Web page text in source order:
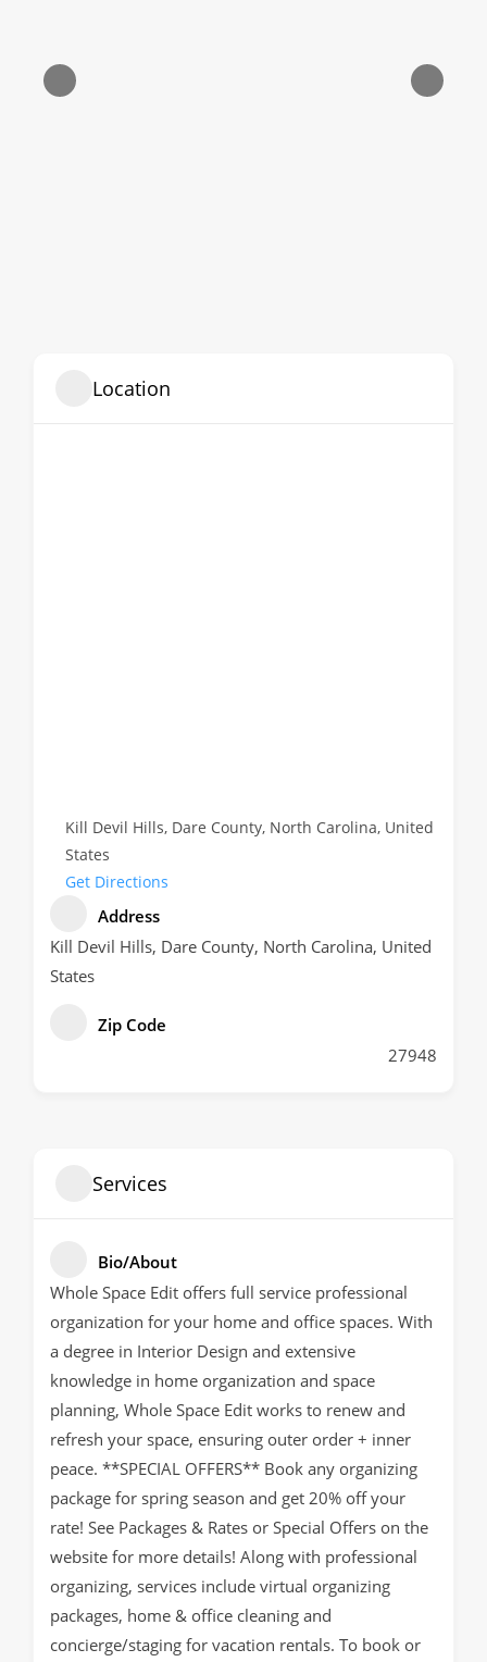
Location
Kill Devil Hills, Dare County, North Carolina, United
States
Get Directions
Address
Kill Devil Hills, Dare County, North Carolina, United
States
Zip Code
27948
Services
Bio/About
Whole Space Edit offers full service professional
organization for your home and office spaces. With
a degree in Interior Design and extensive
knowledge in home organization and space
planning, Whole Space Edit works to renew and
refresh your space, ensuring outer order + inner
peace. **SPECIAL OFFERS** Book any organizing
package for spring season and get 20% off your
rate! See Packages & Rates or Special Offers on the
website for more details! Along with professional
organizing, services include virtual organizing
packages, home & office cleaning and
concierge/staging for vacation rentals. To book or